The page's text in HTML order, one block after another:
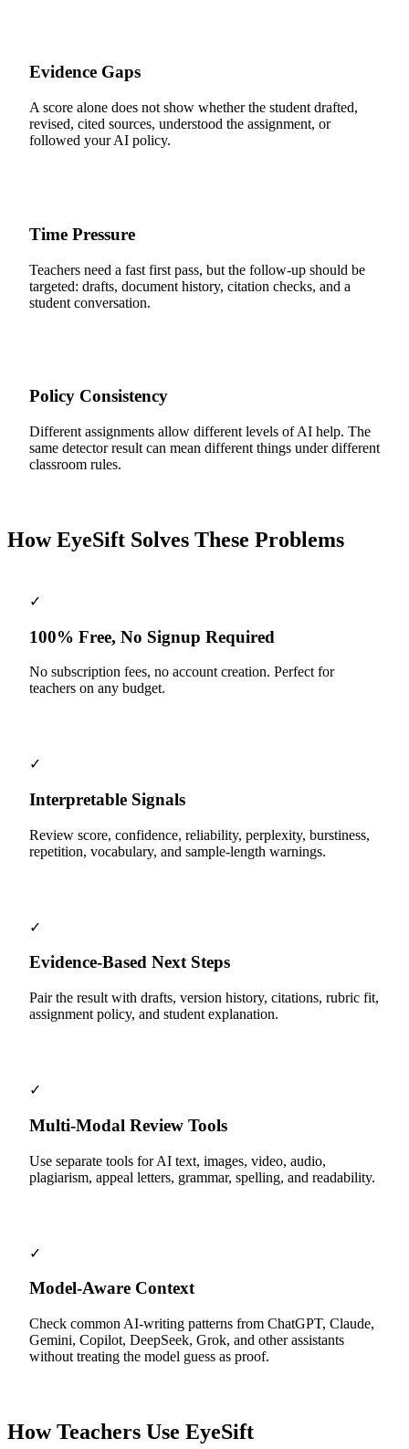
Evidence Gaps
A score alone does not show whether the student drafted,
revised, cited sources, understood the assignment, or
followed your AI policy.
Time Pressure
Teachers need a fast first pass, but the follow-up should be
targeted: drafts, document history, citation checks, and a
student conversation.
Policy Consistency
Different assignments allow different levels of AI help. The
same detector result can mean different things under different
classroom rules.
How EyeSift Solves These Problems
✓
100% Free, No Signup Required
No subscription fees, no account creation. Perfect for
teachers on any budget.
✓
Interpretable Signals
Review score, confidence, reliability, perplexity, burstiness,
repetition, vocabulary, and sample-length warnings.
✓
Evidence-Based Next Steps
Pair the result with drafts, version history, citations, rubric fit,
assignment policy, and student explanation.
✓
Multi-Modal Review Tools
Use separate tools for AI text, images, video, audio,
plagiarism, appeal letters, grammar, spelling, and readability.
✓
Model-Aware Context
Check common AI-writing patterns from ChatGPT, Claude,
Gemini, Copilot, DeepSeek, Grok, and other assistants
without treating the model guess as proof.
How Teachers Use EyeSift